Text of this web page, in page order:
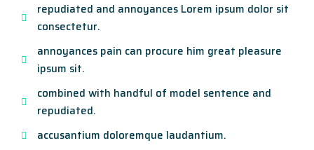
repudiated and annoyances Lorem ipsum dolor sit
consectetur.
annoyances pain can procure him great pleasure
ipsum sit.
combined with handful of model sentence and
repudiated.
accusantium doloremque laudantium.